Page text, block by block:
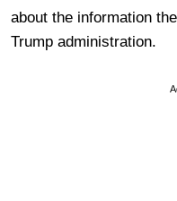
about the information
Trump administration.